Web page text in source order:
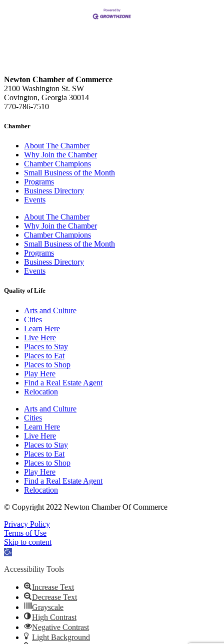
Newton Chamber of Commerce
2100 Washington St. SW
Covington, Georgia 30014
770-786-7510
Chamber
About The Chamber
Why Join the Chamber
Chamber Champions
Small Business of the Month
Programs
Business Directory
Events
About The Chamber
Why Join the Chamber
Chamber Champions
Small Business of the Month
Programs
Business Directory
Events
Quality of Life
Arts and Culture
Cities
Learn Here
Live Here
Places to Stay
Places to Eat
Places to Shop
Play Here
Find a Real Estate Agent
Relocation
Arts and Culture
Cities
Learn Here
Live Here
Places to Stay
Places to Eat
Places to Shop
Play Here
Find a Real Estate Agent
Relocation
© Copyright 2022 Newton Chamber Of Commerce
Privacy Policy
Terms of Use
Skip to content
Open
Accessibility Tools
Increase Text
Decrease Text
Grayscale
High Contrast
Negative Contrast
Light Background